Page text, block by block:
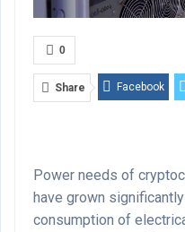
0
Share Facebook
Power needs of
have grown
consumption of